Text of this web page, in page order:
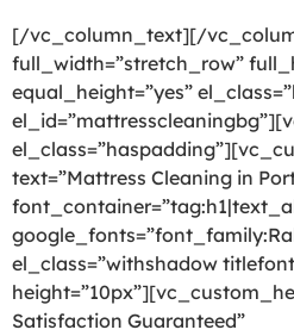
[/vc_column_text][/
full_width=”stretch_row”
equal_height=”yes”
text=”Mattress Cleaning in
el_class=”withshadow
Satisfaction Guaranteed”